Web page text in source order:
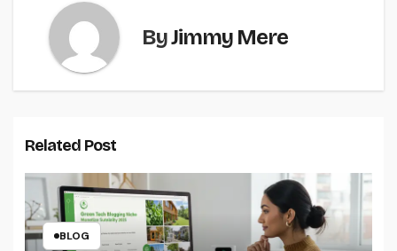
ByJimmy Mere
Related Post
BLOG